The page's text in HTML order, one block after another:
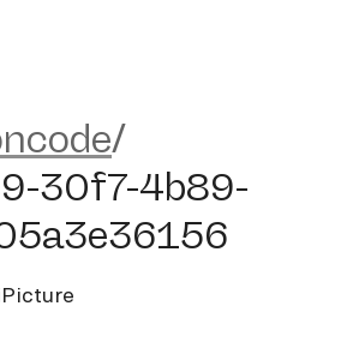
676649c9-
/
30f7-4b89-